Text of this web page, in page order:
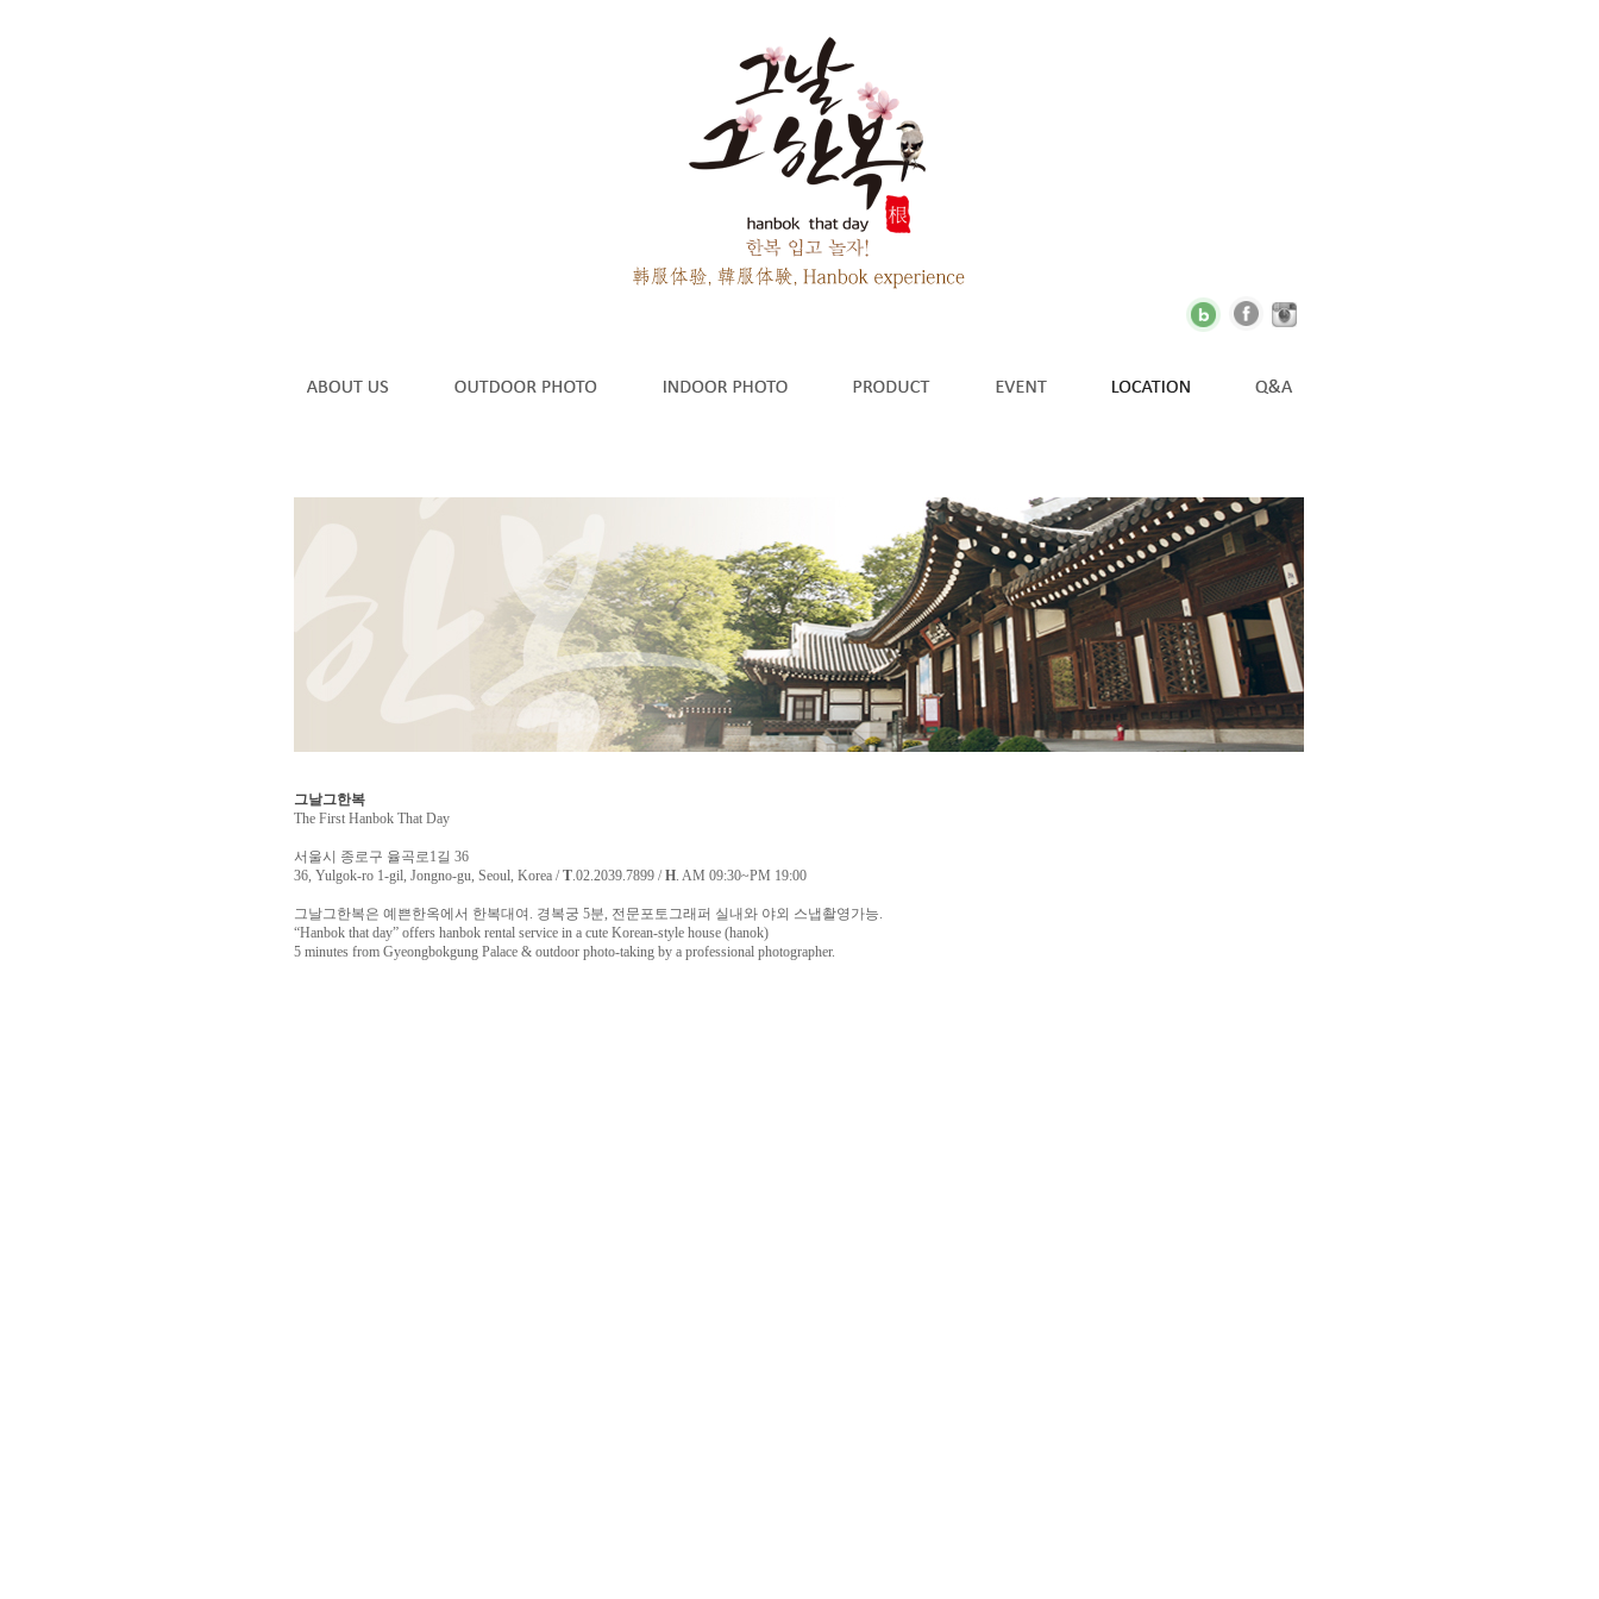
그날그한복
The First Hanbok That Day
서울시 종로구 율곡로1길 36
36, Yulgok-ro 1-gil, Jongno-gu, Seoul, Korea /T.02.2039.7899 /H. AM 09:30~PM 19:00
그날그한복은 예쁜한옥에서 한복대여. 경복궁 5분, 전문포토그래퍼 실내와 야외 스냅촬영가능.
“Hanbok that day” offers hanbok rental service in a cute Korean-style house (hanok)
5 minutes from Gyeongbokgung Palace & outdoor photo-taking by a professional photographer.